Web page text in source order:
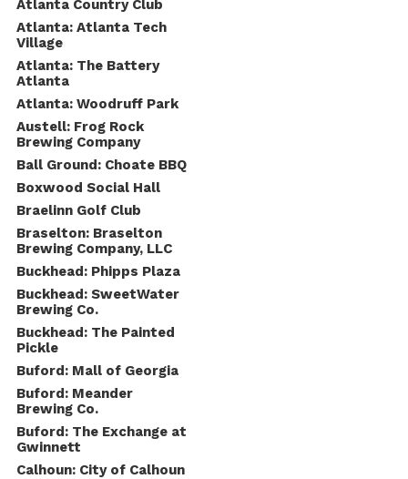
Atlanta Country Club
Atlanta: Atlanta Tech
Village
Atlanta: The Battery
Atlanta
Atlanta: Woodruff Park
Austell: Frog Rock
Brewing Company
Ball Ground: Choate BBQ
Boxwood Social Hall
Braelinn Golf Club
Braselton: Braselton
Brewing Company, LLC
Buckhead: Phipps Plaza
Buckhead: SweetWater
Brewing Co.
Buckhead: The Painted
Pickle
Buford: Mall of Georgia
Buford: Meander
Brewing Co.
Buford: The Exchange at
Gwinnett
Calhoun: City of Calhoun